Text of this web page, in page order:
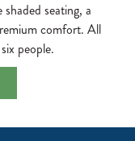
seating, a
comfort. All
people.